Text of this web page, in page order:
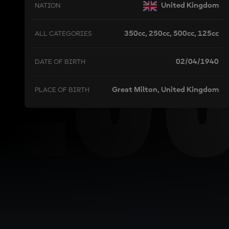
NATION United Kingdom
ALL CATEGORIES 350cc, 250cc, 500cc, 125cc
DATE OF BIRTH 02/04/1940
PLACE OF BIRTH Great Milton, United Kingdom